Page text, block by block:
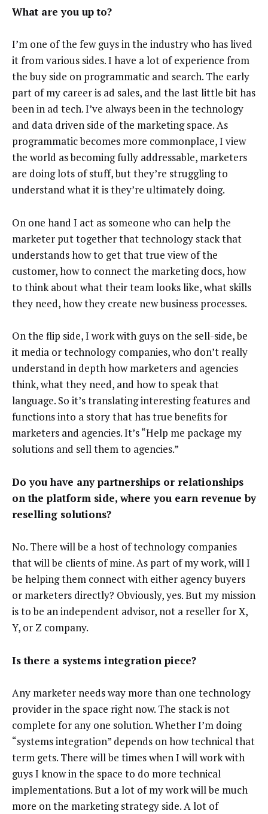
What are you up to?
I’m one of the few guys in the industry who has lived
it from various sides. I have a lot of experience from
the buy side on programmatic and search. The early
part of my career is ad sales, and the last little bit has
been in ad tech. I’ve always been in the technology
and data driven side of the marketing space. As
programmatic becomes more commonplace, I view
the world as becoming fully addressable, marketers
are doing lots of stuff, but they’re struggling to
understand what it is they’re ultimately doing.
On one hand I act as someone who can help the
marketer put together that technology stack that
understands how to get that true view of the
customer, how to connect the marketing docs, how
to think about what their team looks like, what skills
they need, how they create new business processes.
On the flip side, I work with guys on the sell-side, be
it media or technology companies, who don’t really
understand in depth how marketers and agencies
think, what they need, and how to speak that
language. So it’s translating interesting features and
functions into a story that has true benefits for
marketers and agencies. It’s “Help me package my
solutions and sell them to agencies.”
Do you have any partnerships or relationships
on the platform side, where you earn revenue by
reselling solutions?
No. There will be a host of technology companies
that will be clients of mine. As part of my work, will I
be helping them connect with either agency buyers
or marketers directly? Obviously, yes. But my mission
is to be an independent advisor, not a reseller for X,
Y, or Z company.
Is there a systems integration piece?
Any marketer needs way more than one technology
provider in the space right now. The stack is not
complete for any one solution. Whether I’m doing
“systems integration” depends on how technical that
term gets. There will be times when I will work with
guys I know in the space to do more technical
implementations. But a lot of my work will be much
more on the marketing strategy side. A lot of